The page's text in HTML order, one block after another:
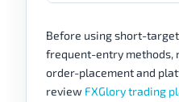
Before using short-
frequent-entry methods,
order-placement and
review FXGlory trading